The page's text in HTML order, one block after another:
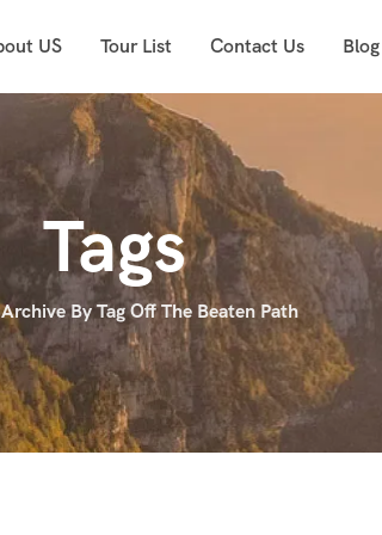
US Tour List Contact Us Blog
Tags
Archive By Tag Off The Beaten Path